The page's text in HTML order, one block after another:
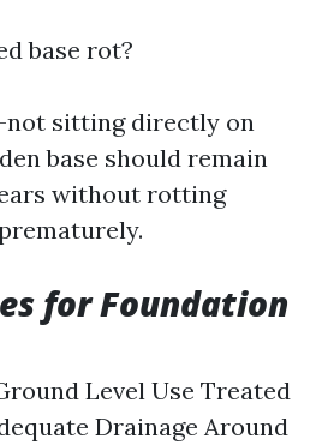
base rot?
sitting directly on
base should remain
without rotting
for Foundation
Level Use Treated
Drainage Around